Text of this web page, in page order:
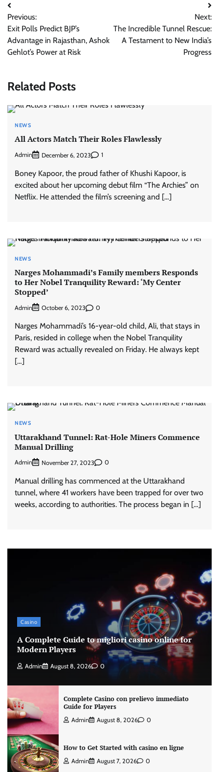
Post
navigation
Previous:
Exit Polls Predict BJP’s
Advantage in Rajasthan, Ashok
Gehlot’s Power at Risk
Next:
The Incredible Tunnel Rescue:
A Testament to New India’s
Progress
Related Posts
NEWS
All Actors Match Their Roles Flawlessly
Admin December 6, 2023 1
Boney Kapoor, the proud father of Khushi Kapoor, is
excited about her upcoming debut film “The Archies” on
Netflix. He attended the film’s screening and […]
NEWS
Narges Mohammadi’s Family members Responds
to Her Nobel Tranquility Reward: ‘My Center
Stopped’
Admin October 6, 2023 0
Narges Mohammadi’s 16-year-old child, Ali, that stays in
Paris, resided in college when the Nobel Tranquility
Reward was actually revealed on Friday. He always kept
[…]
NEWS
Uttarakhand Tunnel: Rat-Hole Miners Commence
Manual Drilling
Admin November 27, 2023 0
Manual drilling has commenced at the Uttarakhand
tunnel, where 41 workers have been trapped for over two
weeks, according to authorities. The process began in […]
Casino
A Complete Guide to migliori casino online for
Modern Players
Admin August 8, 2026 0
Complete Casino con prelievo immediato
Guide for Players
Admin August 8, 2026 0
How to Get Started with casino en ligne
Admin August 7, 2026 0